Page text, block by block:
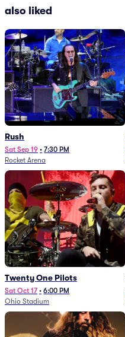
also liked
Rush
Sat Sep 19 • 7:30 PM
Rocket Arena
Twenty One Pilots
Sat Oct 17 • 6:00 PM
Ohio Stadium